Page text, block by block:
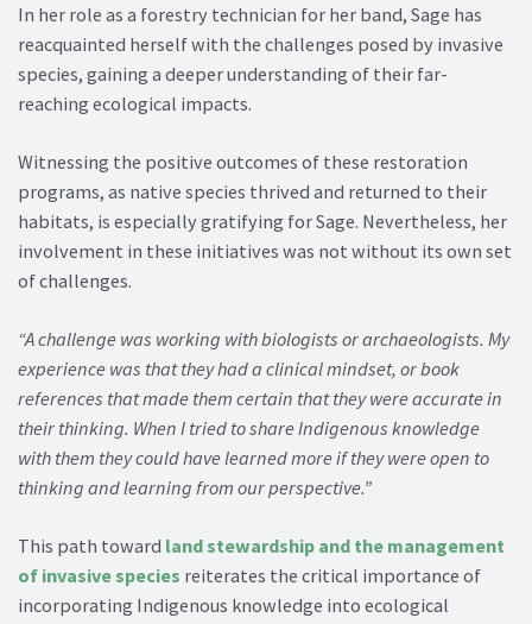
In her role as a forestry technician for her band, Sage has
reacquainted herself with the challenges posed by invasive
species, gaining a deeper understanding of their far-
reaching ecological impacts.
Witnessing the positive outcomes of these restoration
programs, as native species thrived and returned to their
habitats, is especially gratifying for Sage. Nevertheless, her
involvement in these initiatives was not without its own set
of challenges.
“A challenge was working with biologists or archaeologists. My
experience was that they had a clinical mindset, or book
references that made them certain that they were accurate in
their thinking. When I tried to share Indigenous knowledge
with them they could have learned more if they were open to
thinking and learning from our perspective.”
This path toward land stewardship and the management
of invasive species reiterates the critical importance of
incorporating Indigenous knowledge into ecological